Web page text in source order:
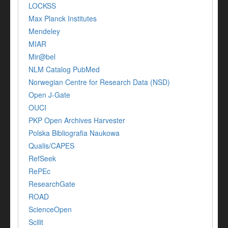
LOCKSS
Max Planck Institutes
Mendeley
MIAR
Mir@bel
NLM Catalog PubMed
Norwegian Centre for Research Data (NSD)
Open J-Gate
OUCI
PKP Open Archives Harvester
Polska Bibliografia Naukowa
Qualis/CAPES
RefSeek
RePEc
ResearchGate
ROAD
ScienceOpen
Scilit